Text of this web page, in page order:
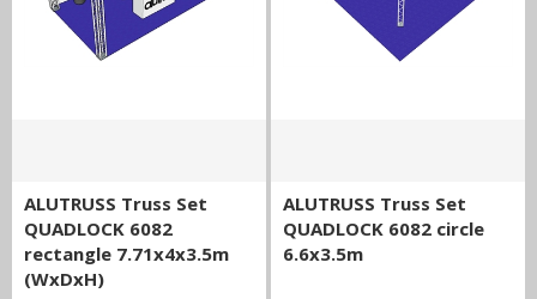
ALUTRUSS Truss Set
QUADLOCK 6082
rectangle 7.71x4x3.5m
(WxDxH)
ALUTRUSS Truss Set
QUADLOCK 6082 circle
6.6x3.5m